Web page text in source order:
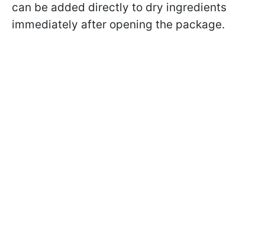
can be added directly to dry ingredients
immediately after opening the package.